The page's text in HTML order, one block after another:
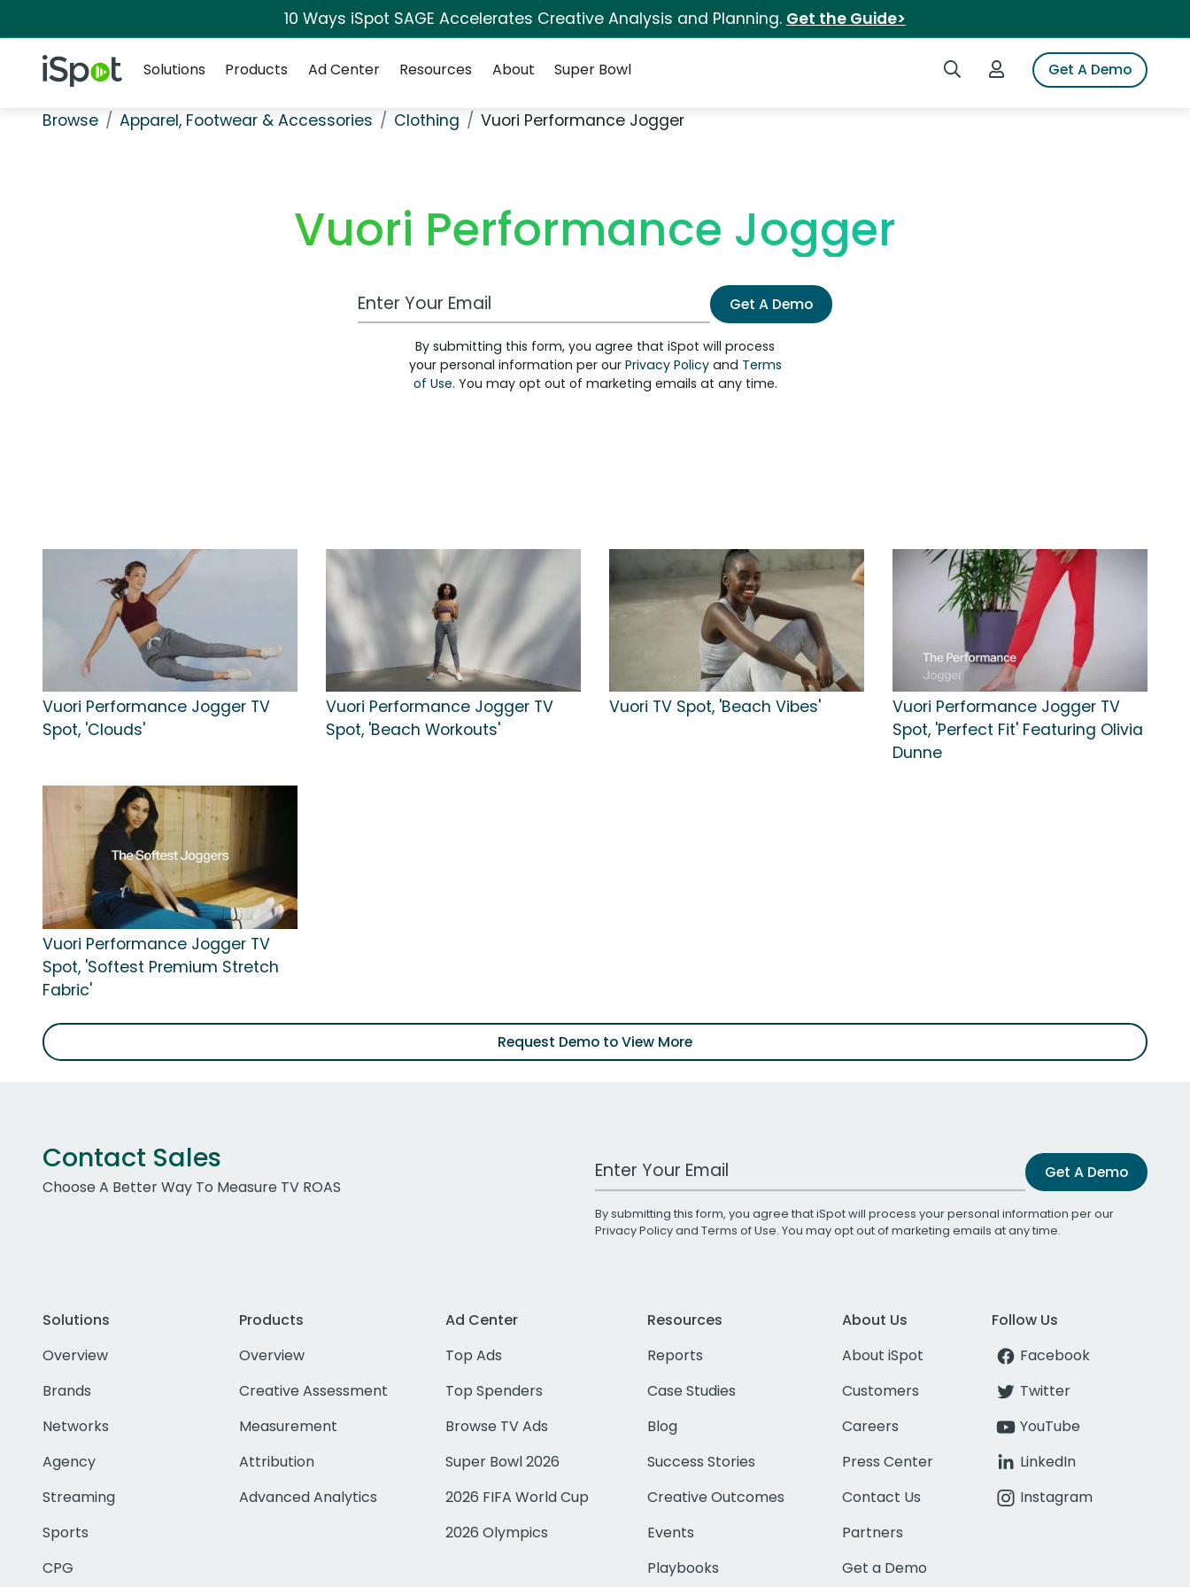
10 Ways iSpot SAGE Accelerates Creative Analysis and Planning. Get the Guide>
iSpot Logo Search iSpotLogin to iSpotGet A Demo
Solutions
Products Ad Center Resources About Super Bowl
Browse Apparel, Footwear & Accessories Clothing Vuori Performance Jogger
Vuori Performance Jogger
Work Email Address Get A Demo
By submitting this form, you agree that iSpot will process
your personal information per our Privacy Policyand Terms
of Use. You may opt out of marketing emails at any time.
Vuori Performance Jogger TV
Spot, 'Clouds'
Vuori Performance Jogger TV
Spot, 'Beach Workouts'
Vuori TV Spot, 'Beach Vibes'
Vuori Performance Jogger TV
Spot, 'Perfect Fit' Featuring Olivia
Dunne
Vuori Performance Jogger TV
Spot, 'Softest Premium Stretch
Fabric'
Request Demo to View More
Contact Sales
Choose A Better Way To Measure TV ROAS
Work Email Address Get A Demo
By submitting this form, you agree that iSpot will process your personal information per our
Privacy Policyand Terms of Use. You may opt out of marketing emails at any time.
Solutions
Overview
Brands
Networks
Agency
Streaming
Sports
CPG
Products
Overview
Creative Assessment
Measurement
Attribution
Advanced Analytics
Ad Center
Top Ads
Top Spenders
Browse TV Ads
Super Bowl 2026
2026 FIFA World Cup
2026 Olympics
Resources
Reports
Case Studies
Blog
Success Stories
Creative Outcomes
Events
Playbooks
About Us
About iSpot
Customers
Careers
Press Center
Contact Us
Partners
Get a Demo
Follow Us
Facebook
Twitter
YouTube
LinkedIn
Instagram